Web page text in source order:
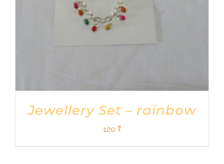
Jewellery Set – rainbow
120 ₹